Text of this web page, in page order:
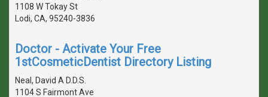
1108 W Tokay St
Lodi, CA, 95240-3836
Doctor - Activate Your Free
1stCosmeticDentist Directory Listing
Neal, David A D.D.S.
1104 S Fairmont Ave